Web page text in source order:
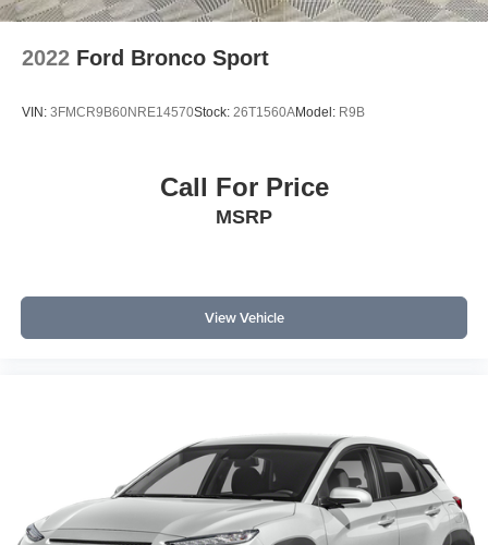
2022 Ford Bronco Sport
VIN: 3FMCR9B60NRE14570Stock: 26T1560AModel: R9B
Call For Price
MSRP
View Vehicle